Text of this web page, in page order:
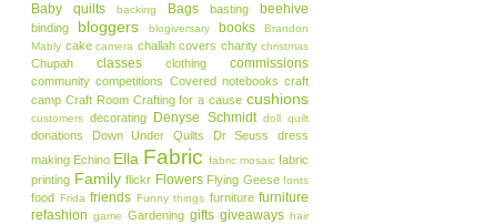
Baby quilts backing Bags basting beehive
binding bloggers blogiversary books
Brandon
Mably cake camera challah covers charity christmas
Chupah classes clothing commissions
community competitions Covered notebooks craft
camp Craft Room Crafting for a cause cushions
customers decorating Denyse Schmidt doll quilt
donations Down Under Quilts Dr Seuss
dress
making Echino Ella Fabric fabric mosaic fabric
printing Family flickr Flowers Flying Geese fonts
food Frida friends Funny things furniture furniture
refashion game Gardening gifts giveaways hair